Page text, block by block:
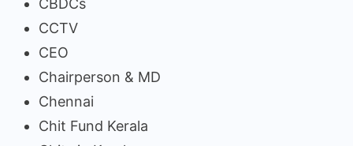
CBDCs
CCTV
CEO
Chairperson & MD
Chennai
Chit Fund Kerala